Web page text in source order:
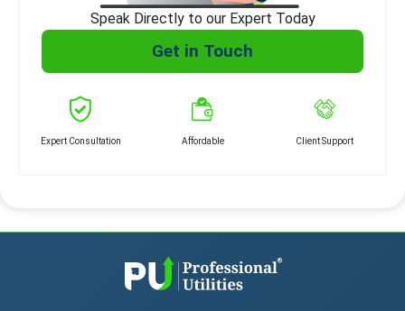
Speak Directly to our Expert Today
Get in Touch
Expert Consultation Affordable Client Support